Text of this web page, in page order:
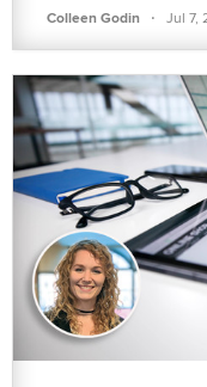
Colleen Godin · Jul 7,